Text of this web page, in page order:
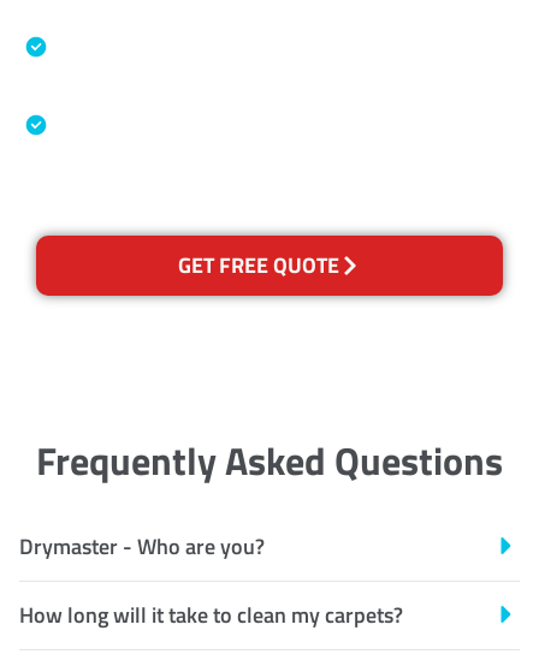
GET FREE QUOTE
Frequently Asked Questions
Drymaster - Who are you?
How long will it take to clean my carpets?